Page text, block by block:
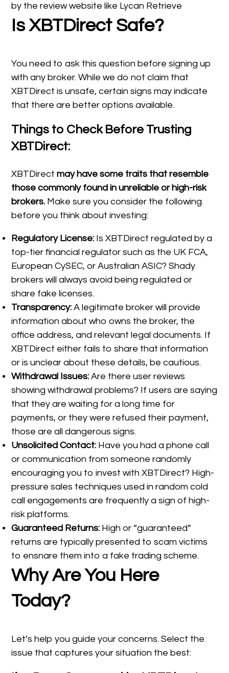
by the review website like Lycan Retrieve
Is XBTDirect Safe?
You need to ask this question before signing up
with any broker. While we do not claim that
XBTDirect is unsafe, certain signs may indicate
that there are better options available.
Things to Check Before Trusting
XBTDirect:
XBTDirectmay have some traits that resemble
those commonly found in unreliable or high-risk
brokers. Make sure you consider the following
before you think about investing:
Regulatory License: Is XBTDirect regulated by a
top-tier financial regulator such as the UK FCA,
European CySEC, or Australian ASIC? Shady
brokers will always avoid being regulated or
share fake licenses.
Transparency: A legitimate broker will provide
information about who owns the broker, the
office address, and relevant legal documents. If
XBTDirect either fails to share that information
or is unclear about these details, be cautious.
Withdrawal Issues: Are there user reviews
showing withdrawal problems? If users are saying
that they are waiting for a long time for
payments, or they were refused their payment,
those are all dangerous signs.
Unsolicited Contact: Have you had a phone call
or communication from someone randomly
encouraging you to invest with XBTDirect? High-
pressure sales techniques used in random cold
call engagements are frequently a sign of high-
risk platforms.
Guaranteed Returns: High or “guaranteed”
returns are typically presented to scam victims
to ensnare them into a fake trading scheme.
Why Are You Here
Today?
Let’s help you guide your concerns. Select the
issue that captures your situation the best: